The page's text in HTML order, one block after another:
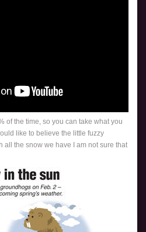
of the time, so you can take what you
like to believe the little fuzzy
all the snow we have I am not sure that